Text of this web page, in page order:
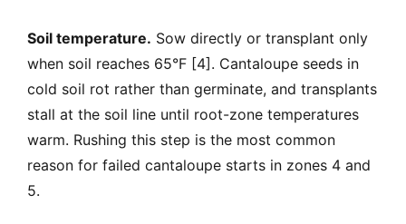
Soil temperature. Sow directly or transplant only
when soil reaches 65°F [4]. Cantaloupe seeds in
cold soil rot rather than germinate, and transplants
stall at the soil line until root-zone temperatures
warm. Rushing this step is the most common
reason for failed cantaloupe starts in zones 4 and
5.